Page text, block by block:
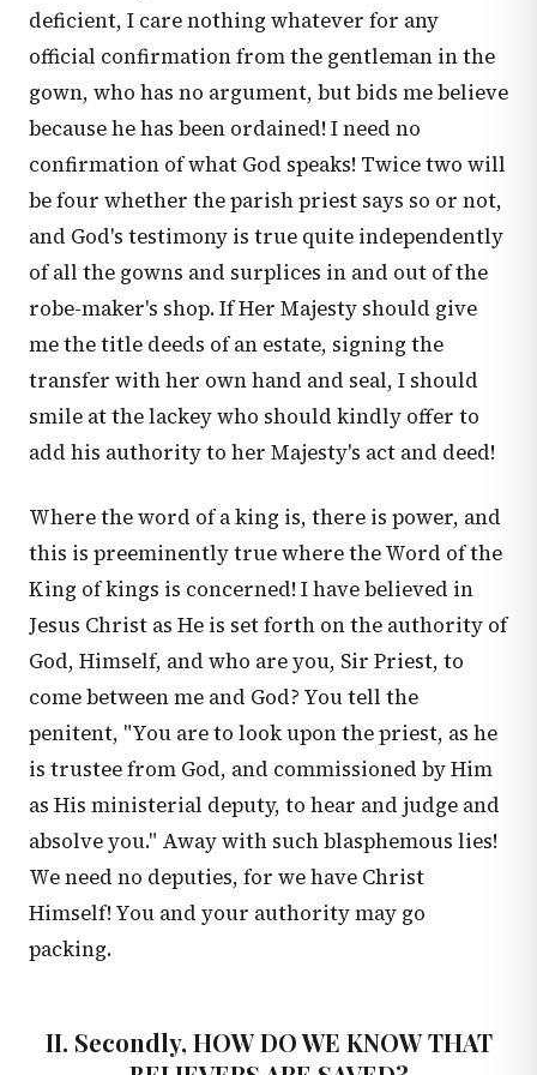
deficient, I care nothing whatever for any
official confirmation from the gentleman in the
gown, who has no argument, but bids me believe
because he has been ordained! I need no
confirmation of what God speaks! Twice two will
be four whether the parish priest says so or not,
and God's testimony is true quite independently
of all the gowns and surplices in and out of the
robe-maker's shop. If Her Majesty should give
me the title deeds of an estate, signing the
transfer with her own hand and seal, I should
smile at the lackey who should kindly offer to
add his authority to her Majesty's act and deed!
Where the word of a king is, there is power, and
this is preeminently true where the Word of the
King of kings is concerned! I have believed in
Jesus Christ as He is set forth on the authority of
God, Himself, and who are you, Sir Priest, to
come between me and God? You tell the
penitent, "You are to look upon the priest, as he
is trustee from God, and commissioned by Him
as His ministerial deputy, to hear and judge and
absolve you." Away with such blasphemous lies!
We need no deputies, for we have Christ
Himself! You and your authority may go
packing.
II. Secondly, HOW DO WE KNOW THAT